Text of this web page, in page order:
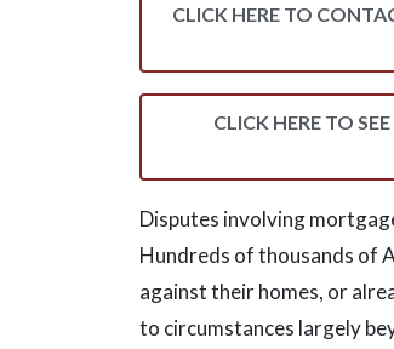
CLICK HERE TO
CLICK HERE TO
Disputes involving
Hundreds of thousands of
against their homes, or
to circumstances largely